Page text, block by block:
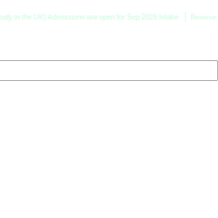
UK) Admissions are open for Sep 2026 Intake Reserve your